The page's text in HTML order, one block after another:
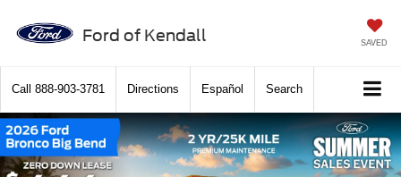
Ford of Kendall SAVED
Call 888-903-3781 Directions Español Search